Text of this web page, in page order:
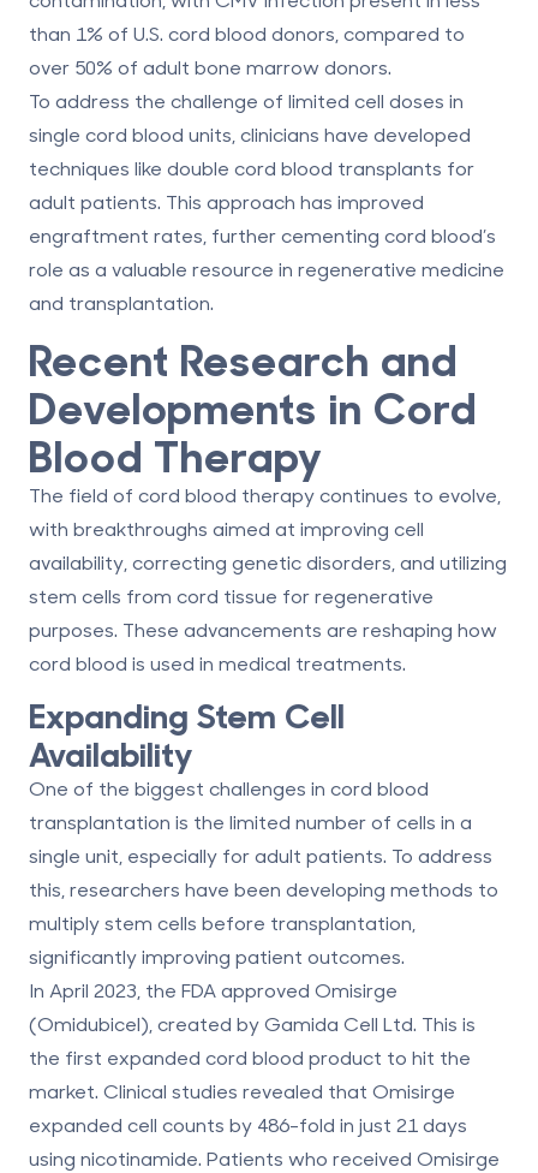
than 1% of U.S. cord blood donors, compared to
over 50% of adult bone marrow donors.
To address the challenge of limited cell doses in
single cord blood units, clinicians have developed
techniques like double cord blood transplants for
adult patients. This approach has improved
engraftment rates, further cementing cord blood’s
role as a valuable resource in regenerative medicine
and transplantation.
Recent Research and
Developments in Cord
Blood Therapy
The field of cord blood therapy continues to evolve,
with breakthroughs aimed at improving cell
availability, correcting genetic disorders, and utilizing
stem cells from cord tissue for regenerative
purposes. These advancements are reshaping how
cord blood is used in medical treatments.
Expanding Stem Cell
Availability
One of the biggest challenges in cord blood
transplantation is the limited number of cells in a
single unit, especially for adult patients. To address
this, researchers have been developing methods to
multiply stem cells before transplantation,
significantly improving patient outcomes.
In April 2023, the FDA approved Omisirge
(Omidubicel) , created by Gamida Cell Ltd. This is
the first expanded cord blood product to hit the
market. Clinical studies revealed that Omisirge
expanded cell counts by 486-fold in just 21 days
using nicotinamide. Patients who received Omisirge